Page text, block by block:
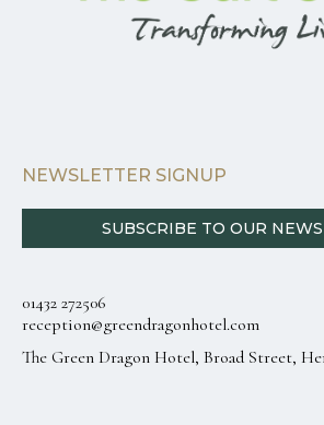
NEWSLETTER SIGNUP
SUBSCRIBE TO OUR
01432 272506
reception@greendragonhotel.com
The Green Dragon Hotel, Broad Street,